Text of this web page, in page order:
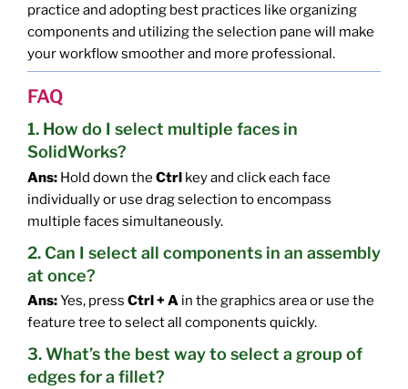
practice and adopting best practices like organizing
components and utilizing the selection pane will make
your workflow smoother and more professional.
FAQ
1. How do I select multiple faces in
SolidWorks?
Ans: Hold down the Ctrl key and click each face
individually or use drag selection to encompass
multiple faces simultaneously.
2. Can I select all components in an assembly
at once?
Ans:Yes, press Ctrl + A in the graphics area or use the
feature tree to select all components quickly.
3. What’s the best way to select a group of
edges for a fillet?